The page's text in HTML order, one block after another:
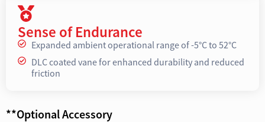
Sense of Endurance
Expanded ambient operational range of -5°C to 52°C
DLC coated vane for enhanced durability and reduced
friction
**Optional Accessory